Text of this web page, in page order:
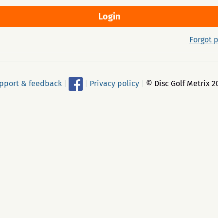
Forgot
& feedback Privacy policy © Disc Golf Metrix